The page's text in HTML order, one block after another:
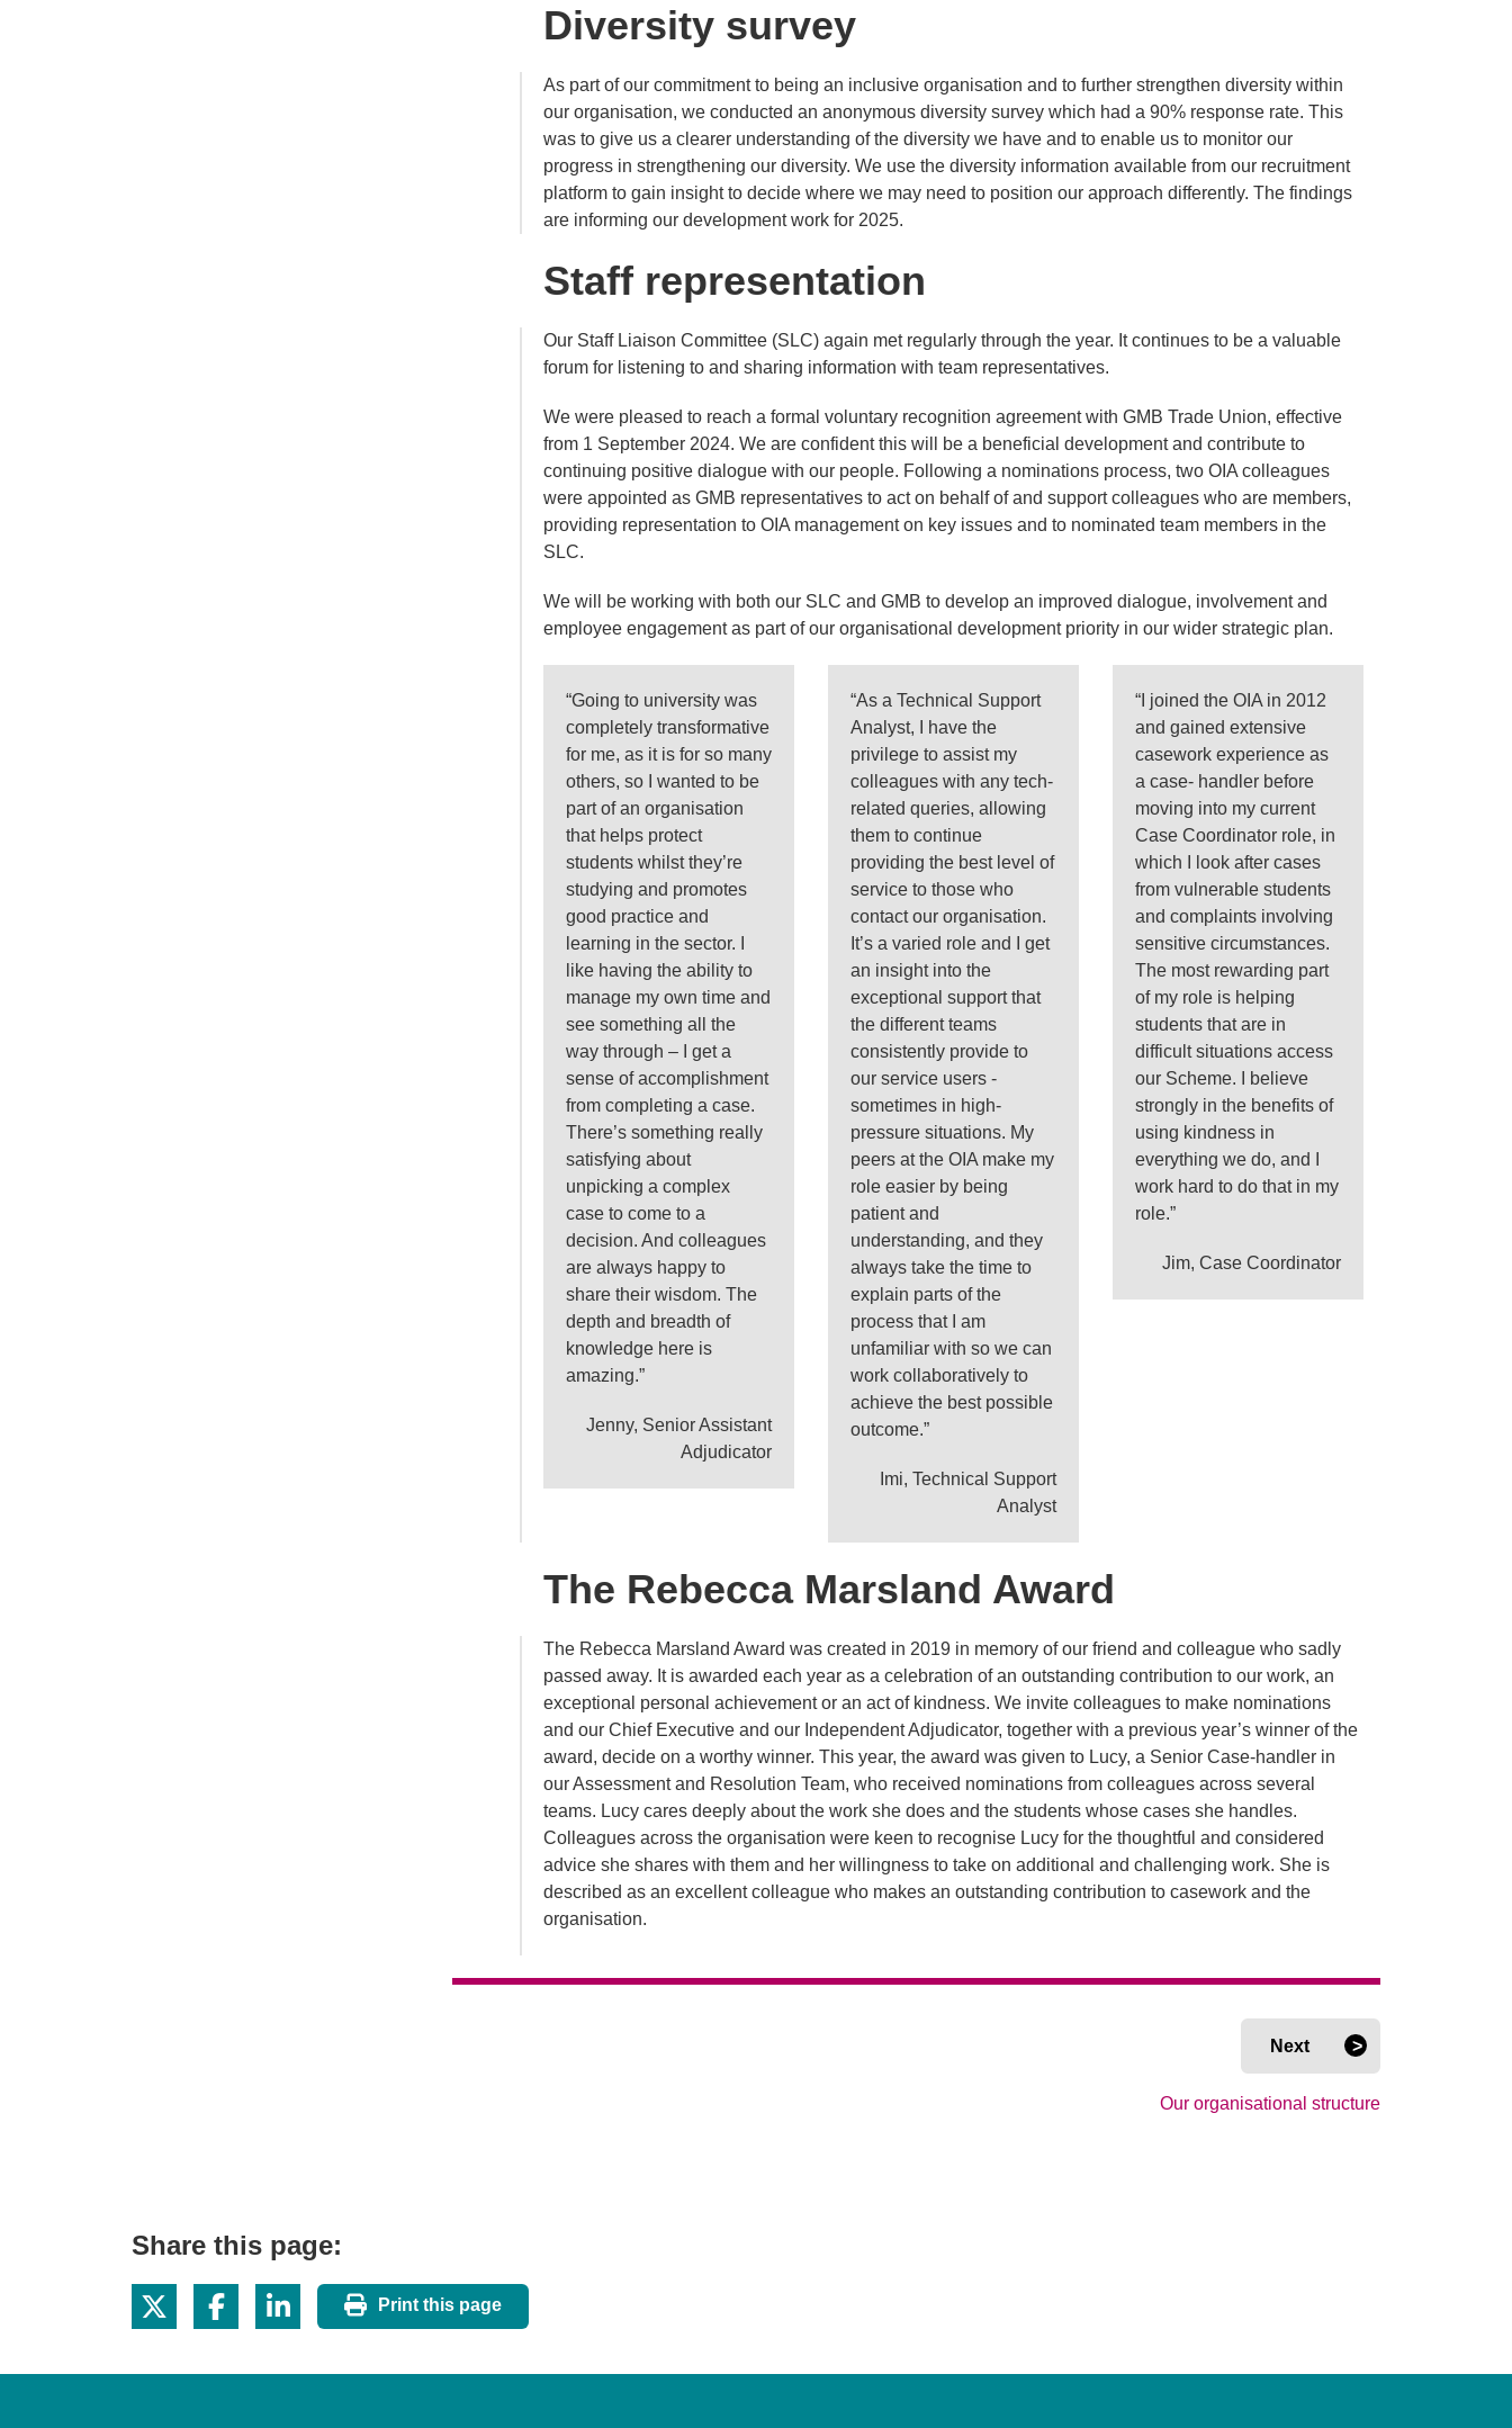
Diversity survey
As part of our commitment to being an inclusive organisation and to further strengthen diversity within
our organisation, we conducted an anonymous diversity survey which had a 90% response rate. This
was to give us a clearer understanding of the diversity we have and to enable us to monitor our
progress in strengthening our diversity. We use the diversity information available from our recruitment
platform to gain insight to decide where we may need to position our approach differently. The findings
are informing our development work for 2025.
Staff representation
Our Staff Liaison Committee (SLC) again met regularly through the year. It continues to be a valuable
forum for listening to and sharing information with team representatives.
We were pleased to reach a formal voluntary recognition agreement with GMB Trade Union, effective
from 1 September 2024. We are confident this will be a beneficial development and contribute to
continuing positive dialogue with our people. Following a nominations process, two OIA colleagues
were appointed as GMB representatives to act on behalf of and support colleagues who are members,
providing representation to OIA management on key issues and to nominated team members in the
SLC.
We will be working with both our SLC and GMB to develop an improved dialogue, involvement and
employee engagement as part of our organisational development priority in our wider strategic plan.
“Going to university was
completely transformative
for me, as it is for so many
others, so I wanted to be
part of an organisation
that helps protect
students whilst they’re
studying and promotes
good practice and
learning in the sector. I
like having the ability to
manage my own time and
see something all the
way through – I get a
sense of accomplishment
from completing a case.
There’s something really
satisfying about
unpicking a complex
case to come to a
decision. And colleagues
are always happy to
share their wisdom. The
depth and breadth of
knowledge here is
amazing.”
Jenny, Senior Assistant
Adjudicator
“As a Technical Support
Analyst, I have the
privilege to assist my
colleagues with any tech-
related queries, allowing
them to continue
providing the best level of
service to those who
contact our organisation.
It’s a varied role and I get
an insight into the
exceptional support that
the different teams
consistently provide to
our service users -
sometimes in high-
pressure situations. My
peers at the OIA make my
role easier by being
patient and
understanding, and they
always take the time to
explain parts of the
process that I am
unfamiliar with so we can
work collaboratively to
achieve the best possible
outcome.”
Imi, Technical Support
Analyst
“I joined the OIA in 2012
and gained extensive
casework experience as
a case- handler before
moving into my current
Case Coordinator role, in
which I look after cases
from vulnerable students
and complaints involving
sensitive circumstances.
The most rewarding part
of my role is helping
students that are in
difficult situations access
our Scheme. I believe
strongly in the benefits of
using kindness in
everything we do, and I
work hard to do that in my
role.”
Jim, Case Coordinator
The Rebecca Marsland Award
The Rebecca Marsland Award was created in 2019 in memory of our friend and colleague who sadly
passed away. It is awarded each year as a celebration of an outstanding contribution to our work, an
exceptional personal achievement or an act of kindness. We invite colleagues to make nominations
and our Chief Executive and our Independent Adjudicator, together with a previous year’s winner of the
award, decide on a worthy winner. This year, the award was given to Lucy, a Senior Case-handler in
our Assessment and Resolution Team, who received nominations from colleagues across several
teams. Lucy cares deeply about the work she does and the students whose cases she handles.
Colleagues across the organisation were keen to recognise Lucy for the thoughtful and considered
advice she shares with them and her willingness to take on additional and challenging work. She is
described as an excellent colleague who makes an outstanding contribution to casework and the
organisation.
Next
Our organisational structure
Share this page:
Print this page